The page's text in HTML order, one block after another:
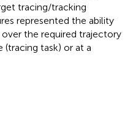
tracing/tracking
represented the ability
the required trajectory
task) or at a